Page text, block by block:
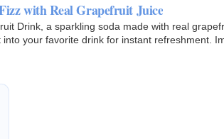
with Real Grapefruit Juice
Drink, a sparkling soda made with real
your favorite drink for instant refreshment.